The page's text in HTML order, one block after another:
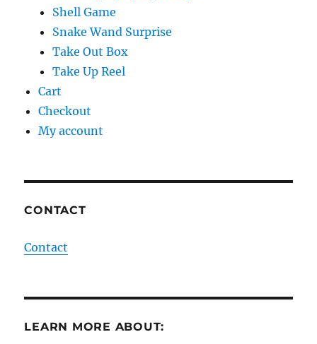
Shell Game
Snake Wand Surprise
Take Out Box
Take Up Reel
Cart
Checkout
My account
CONTACT
Contact
LEARN MORE ABOUT: